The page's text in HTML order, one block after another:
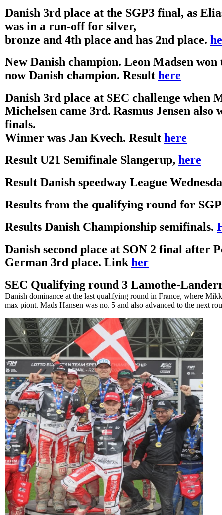
Danish 3rd place at the SGP3 final, as
was in a run-off for silver,
bronze and 4th place and has 2nd place.
New Danish champion. Leon Madsen
now Danish champion. Result here
Danish 3rd place at SEC challenge when
Michelsen came 3rd. Rasmus Jensen also
finals.
Winner was Jan Kvech. Result here
Result U21 Semifinale Slangerup, here
Result Danish speedway League
Results from the qualifying round for
Results Danish Championship semifinals.
Danish second place at SON 2 final after
German 3rd place. Link her
SEC Qualifying round 3 Lamothe-
Danish dominance at the last qualifying round in France, where
max piont. Mads Hansen was no. 5 and also advanced to the next